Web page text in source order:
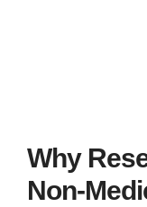
Why
Non-